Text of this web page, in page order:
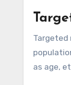
as age,